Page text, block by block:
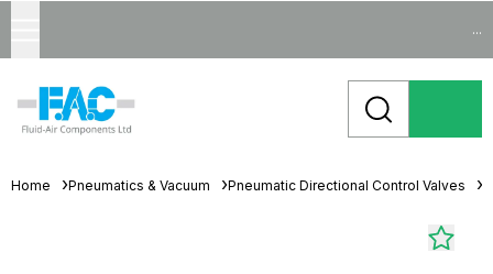
...
Home Pneumatics & Vacuum Pneumatic Directional Control Valves